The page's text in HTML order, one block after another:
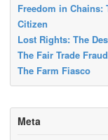
Freedom in Chains:
Citizen
Lost Rights: The
The Fair Trade Fraud
The Farm Fiasco
Meta